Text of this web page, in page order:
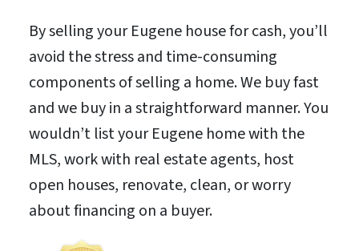
By selling your Eugene house for cash, you’ll
avoid the stress and time-consuming
components of selling a home. We buy fast
and we buy in a straightforward manner. You
wouldn’t list your Eugene home with the
MLS, work with real estate agents, host
open houses, renovate, clean, or worry
about financing on a buyer.